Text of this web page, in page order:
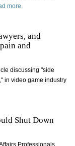
more.
and
and
discussing "side
in video game industry
Shut Down
Professionals